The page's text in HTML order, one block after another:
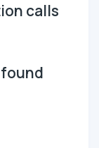
calls